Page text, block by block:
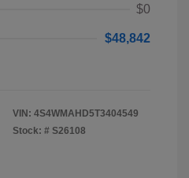
$0
$48,842
VIN: 4S4WMAHD5T3404549
Stock: # S26108